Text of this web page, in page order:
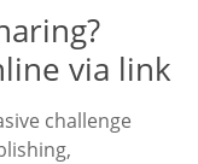
via link
challenge